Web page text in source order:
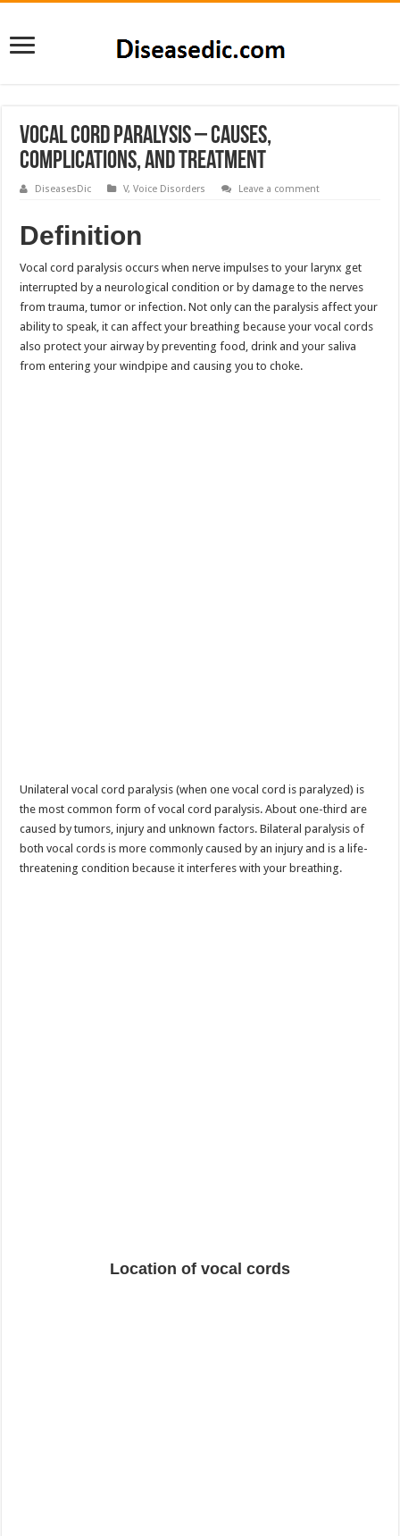
Vocal Cord Paralysis – Causes,
Complications, and Treatment
DiseasesDic V,Voice Disorders Leave a comment
Definition
Vocal cord paralysis occurs when nerve impulses to your larynx get
interrupted by a neurological condition or by damage to the nerves
from trauma, tumor or infection. Not only can the paralysis affect your
ability to speak, it can affect your breathing because your vocal cords
also protect your airway by preventing food, drink and your saliva
from entering your windpipe and causing you to choke.
Unilateral vocal cord paralysis (when one vocal cord is paralyzed) is
the most common form of vocal cord paralysis. About one-third are
caused by tumors, injury and unknown factors. Bilateral paralysis of
both vocal cords is more commonly caused by an injury and is a life-
threatening condition because it interferes with your breathing.
Location of vocal cords